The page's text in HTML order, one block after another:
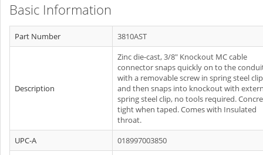
Basic Information
Part Number 3810AST
Description
Zinc die-cast, 3/8" Knockout MC cable
connector snaps quickly on to the
with a removable screw in spring steel clip
and then snaps into knockout with
spring steel clip, no tools required.
tight when taped. Comes with Insulated
throat.
UPC-A
018997003850